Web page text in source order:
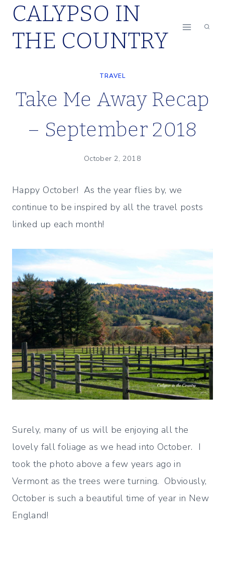
Skip
content
CALYPSO IN
THE COUNTRY
TRAVEL
Take Me Away Recap
– September 2018
October 2, 2018
Happy October! As the year flies by, we
continue to be inspired by all the travel posts
linked up each month!
Surely, many of us will be enjoying all the
lovely fall foliage as we head into October. I
took the photo above a few years ago in
Vermont as the trees were turning. Obviously,
October is such a beautiful time of year in New
England!